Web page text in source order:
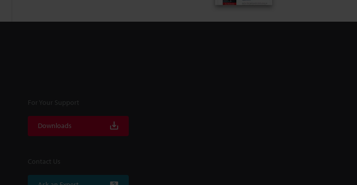
For Your Support
Downloads
Contact Us